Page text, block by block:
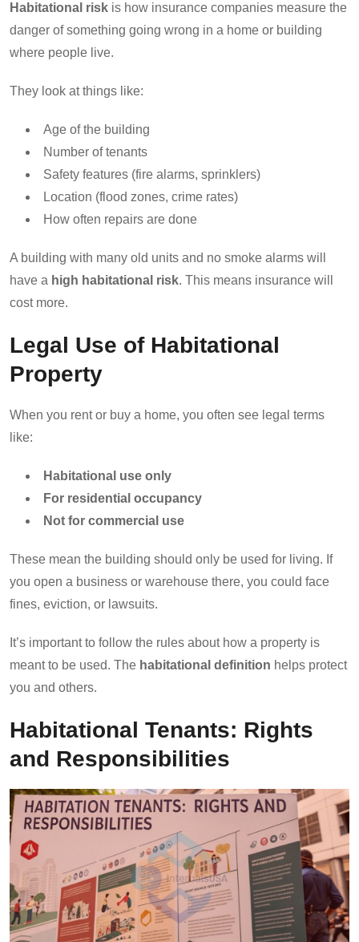
Habitational risk is how insurance companies measure the
danger of something going wrong in a home or building
where people live.
They look at things like:
Age of the building
Number of tenants
Safety features (fire alarms, sprinklers)
Location (flood zones, crime rates)
How often repairs are done
A building with many old units and no smoke alarms will
have a high habitational risk. This means insurance will
cost more.
Legal Use of Habitational
Property
When you rent or buy a home, you often see legal terms
like:
Habitational use only
For residential occupancy
Not for commercial use
These mean the building should only be used for living. If
you open a business or warehouse there, you could face
fines, eviction, or lawsuits.
It’s important to follow the rules about how a property is
meant to be used. The habitational definition helps protect
you and others.
Habitational Tenants: Rights
and Responsibilities